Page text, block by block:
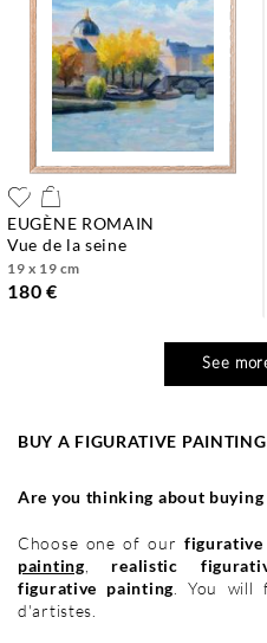
EUGÈNE ROMAIN
vue de la seine
19 x 19 cm
180 €
See
BUY A FIGURATIVE
Are you thinking about
Choose one of our
painting
realistic
figurative painting . You will
d'artistes.